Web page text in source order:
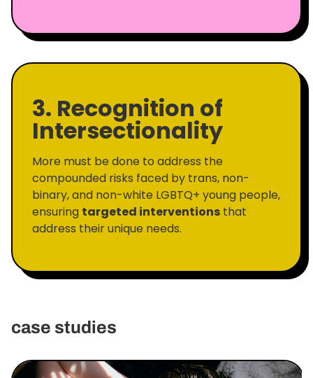
3. Recognition of
Intersectionality
More must be done to address the
compounded risks faced by trans, non-
binary, and non-white LGBTQ+ young people,
ensuring targeted interventions that
address their unique needs.
case studies